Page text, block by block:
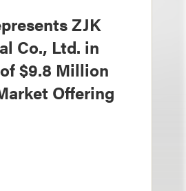
ZJK
Co., Ltd. in
$9.8 Million
Offering